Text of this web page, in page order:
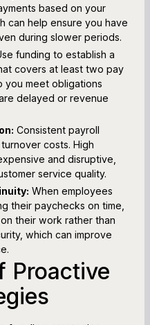
based on your
can help ensure you have
during slower periods.
funding to establish a
covers at least two pay
you meet obligations
delayed or revenue
Consistent payroll
costs. High
and disruptive,
service quality.
When employees
their paychecks on time,
their work rather than
which can improve
Proactive